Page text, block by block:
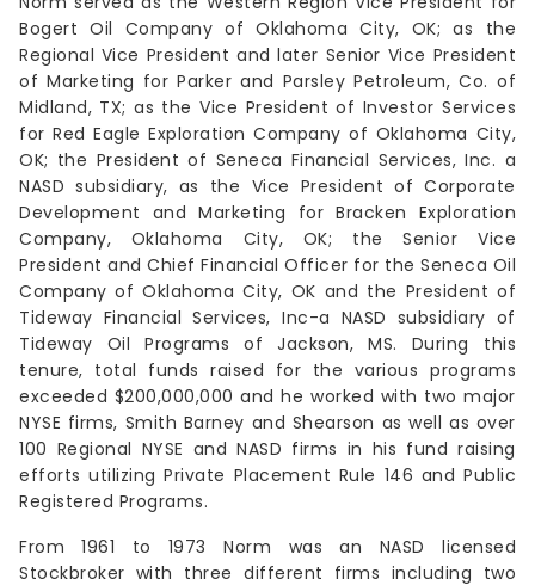
Bogert Oil Company of Oklahoma City, OK; as the
Regional Vice President and later Senior Vice President
of Marketing for Parker and Parsley Petroleum, Co. of
Midland, TX; as the Vice President of Investor Services
for Red Eagle Exploration Company of Oklahoma City,
OK; the President of Seneca Financial Services, Inc. a
NASD subsidiary, as the Vice President of Corporate
Development and Marketing for Bracken Exploration
Company, Oklahoma City, OK; the Senior Vice
President and Chief Financial Officer for the Seneca Oil
Company of Oklahoma City, OK and the President of
Tideway Financial Services, Inc-a NASD subsidiary of
Tideway Oil Programs of Jackson, MS. During this
tenure, total funds raised for the various programs
exceeded $200,000,000 and he worked with two major
NYSE firms, Smith Barney and Shearson as well as over
100 Regional NYSE and NASD firms in his fund raising
efforts utilizing Private Placement Rule 146 and Public
Registered Programs.
From 1961 to 1973 Norm was an NASD licensed
Stockbroker with three different firms including two